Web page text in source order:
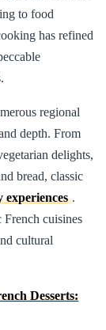
to food
has refined
regional
depth. From
delights,
bread, classic
experiences .
cuisines
cultural
Desserts: